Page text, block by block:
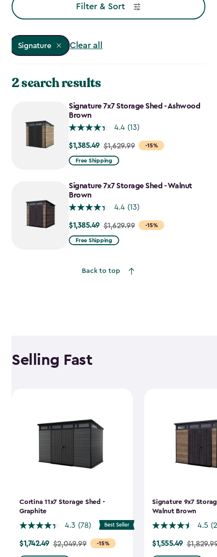
Filter & Sort
Signature Clear all
2 search results
Signature 7x7 Storage Shed - Ashwood
Brown
4.4 (13)
-15%
Price
from
to
$1,385.49
$1,385.49 $1,629.99
Free Shipping
Signature 7x7 Storage Shed - Walnut
Brown
4.4 (13)
-15%
Price
from
$1,385.49
$1,385.49 $1,629.99
Free Shipping
Back to top
Selling Fast
Cortina 11x7 Storage Shed -
Graphite
4.3 (78)
-15%
Price
from
$1,742.49 $2,049.99
Signature 9x7
Walnut Brown
4.5
Price
from
$1,555.49